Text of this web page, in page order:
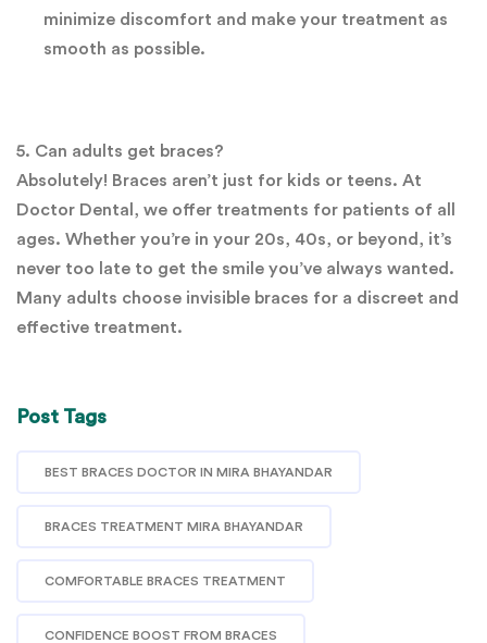
minimize discomfort and make your treatment as
smooth as possible.
5. Can adults get braces?
Absolutely! Braces aren’t just for kids or teens. At
Doctor Dental, we offer treatments for patients of all
ages. Whether you’re in your 20s, 40s, or beyond, it’s
never too late to get the smile you’ve always wanted.
Many adults choose invisible braces for a discreet and
effective treatment.
Post Tags
BEST BRACES DOCTOR IN MIRA BHAYANDAR
BRACES TREATMENT MIRA BHAYANDAR
COMFORTABLE BRACES TREATMENT
CONFIDENCE BOOST FROM BRACES